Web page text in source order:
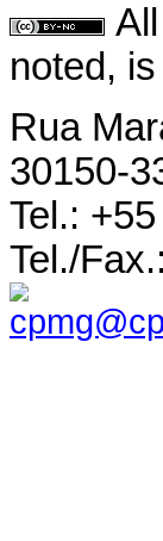
noted,
Rua
30150-
Tel.:
Tel./